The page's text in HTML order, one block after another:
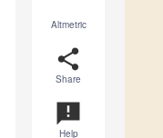
Altmetric
share
Share
announcement
Help